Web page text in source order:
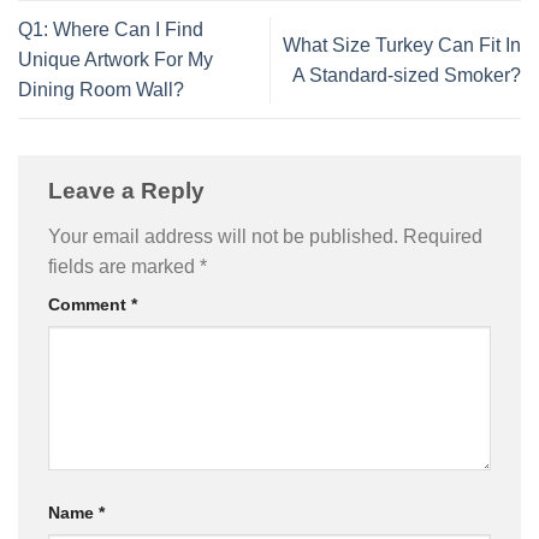
Q1: Where Can I Find
Unique Artwork For My
Dining Room Wall?
What Size Turkey Can Fit In
A Standard-sized Smoker?
Leave a Reply
Your email address will not be published. Required
fields are marked *
Comment *
Name *